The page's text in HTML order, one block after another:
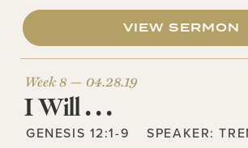
VIEW SERMON
Week 8 — 04.28.19
I Will . . .
GENESIS 12:1-9 SPEAKER: